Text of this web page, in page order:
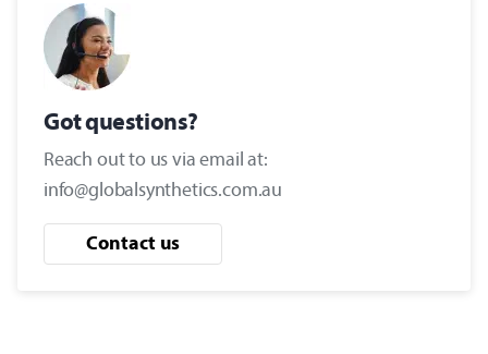
Got questions?
Reach out to us via email at:
info@globalsynthetics.com.au
Contact us